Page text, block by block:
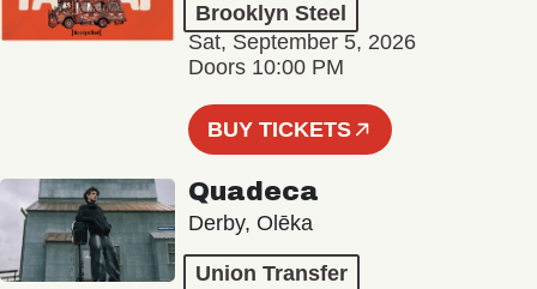
Brooklyn Steel
Sat, September 5, 2026
Doors 10:00 PM
BUY TICKETS
Quadeca
Derby, Olēka
Union Transfer